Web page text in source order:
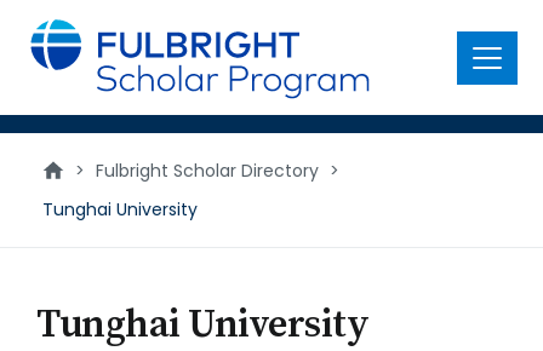
main
content
Menu
> Fulbright Scholar Directory >
Tunghai University
Tunghai University